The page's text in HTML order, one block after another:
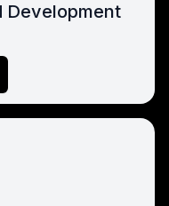
Development